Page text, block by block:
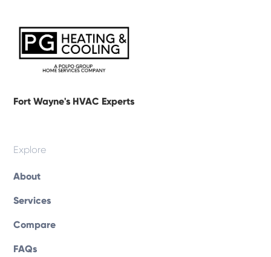
Fort Wayne's HVAC Experts
Explore
About
Services
Compare
FAQs